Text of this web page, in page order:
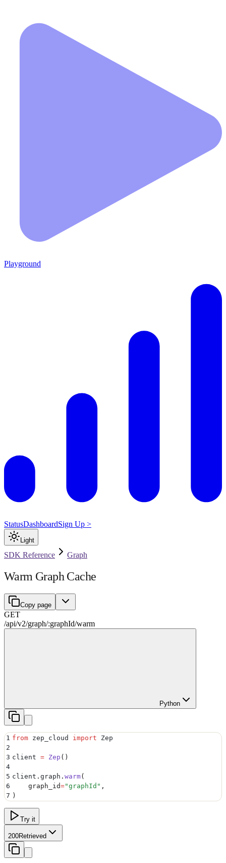
Playground
StatusDashboardSign Up >
Light
SDK Reference Graph
Warm Graph Cache
Copy page
GET
/api/v2/graph/:graphId/warm
Python
1 from zep_cloud import Zep
2
3 client = Zep ()
4
5 client . graph . warm(
6
    graph_id
="graphId " ,
7 )
Try it
200Retrieved